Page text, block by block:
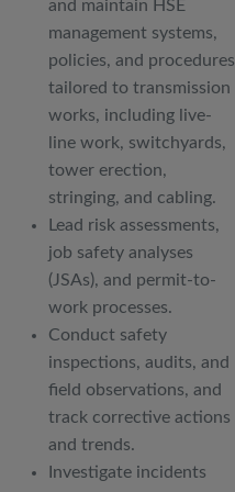
and maintain HSE
management systems,
policies, and procedures
tailored to transmission
works, including live-
line work, switchyards,
tower erection,
stringing, and cabling.
Lead risk assessments,
job safety analyses
(JSAs), and permit-to-
work processes.
Conduct safety
inspections, audits, and
field observations, and
track corrective actions
and trends.
Investigate incidents